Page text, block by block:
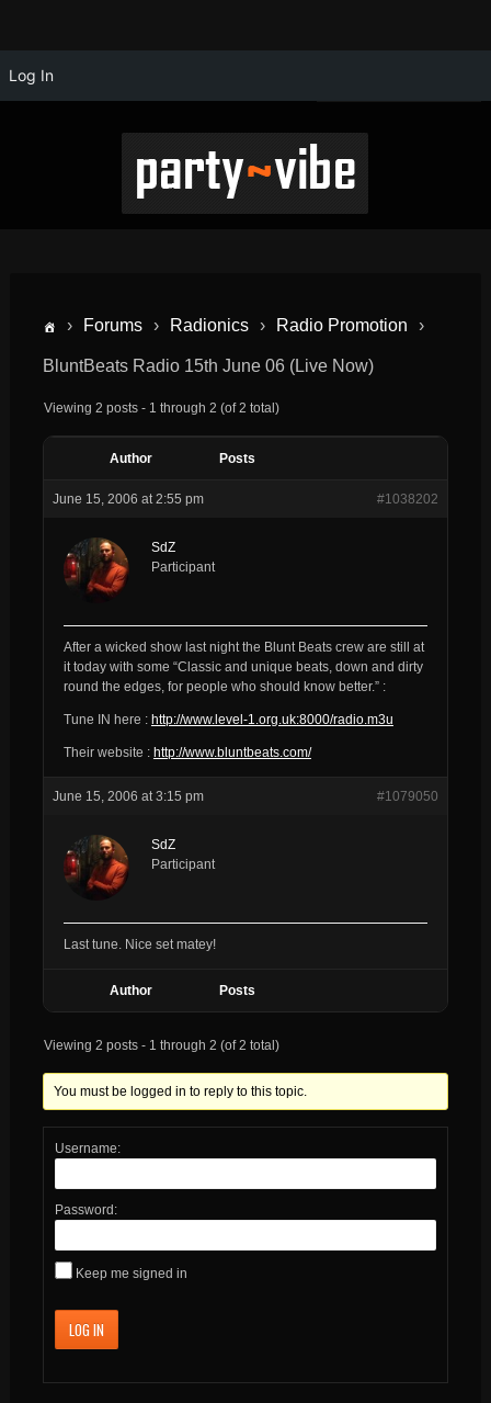
Log In
› Forums › Radionics › Radio Promotion ›
BluntBeats Radio 15th June 06 (Live Now)
Viewing 2 posts - 1 through 2 (of 2 total)
Author Posts
June 15, 2006 at 2:55 pm #1038202
SdZ
Participant
After a wicked show last night the Blunt Beats crew are still at
it today with some “Classic and unique beats, down and dirty
round the edges, for people who should know better.” :
Tune IN here : http://www.level-1.org.uk:8000/radio.m3u
Their website : http://www.bluntbeats.com/
June 15, 2006 at 3:15 pm #1079050
SdZ
Participant
Last tune. Nice set matey!
Author Posts
Viewing 2 posts - 1 through 2 (of 2 total)
You must be logged in to reply to this topic.
Username:
Password:
Keep me signed in
LOG IN